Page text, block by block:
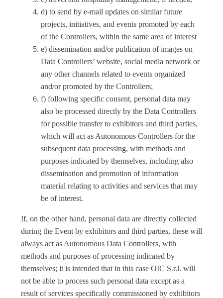
d) to send by e-mail updates on similar future
projects, initiatives, and events promoted by each
of the Controllers, within the same area of interest
e) dissemination and/or publication of images on
Data Controllers’ website, social media network or
any other channels related to events organized
and/or promoted by the Controllers;
f) following specific consent, personal data may
also be processed directly by the Data Controllers
for possible transfer to exhibitors and third parties,
which will act as Autonomous Controllers for the
subsequent data processing, with methods and
purposes indicated by themselves, including also
dissemination and promotion of information
material relating to activities and services that may
be of interest.
If, on the other hand, personal data are directly collected
during the Event by exhibitors and third parties, these will
always act as Autonomous Data Controllers, with
methods and purposes of processing indicated by
themselves; it is intended that in this case OIC S.r.l. will
not be able to process such personal data except as a
result of services specifically commissioned by exhibitors